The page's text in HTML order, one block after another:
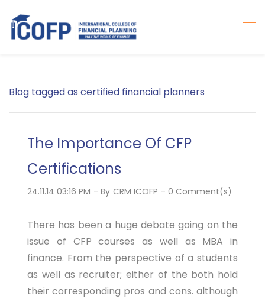
main
Blog tagged as certified financial planners
The Importance Of CFP
Certifications
24.11.14 03:16 PM - By CRM ICOFP - 0 Comment(s)
There has been a huge debate going on the
issue of CFP courses as well as MBA in
finance. From the perspective of a students
as well as recruiter; either of the both hold
their corresponding pros and cons. although